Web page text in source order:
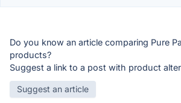
Do you know an article comparing Pure
products?
Suggest a link to a post with product
Suggest an article